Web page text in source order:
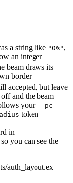
a string like "0%" ,
an integer
beam draws its
border
accepted, but leave
and the beam
your --pc-
token
in
you can see the
auth_layout.ex